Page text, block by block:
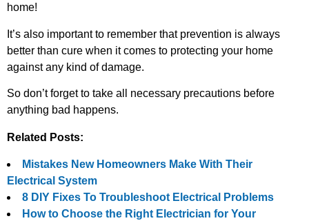
home!
It’s also important to remember that prevention is always
better than cure when it comes to protecting your home
against any kind of damage.
So don’t forget to take all necessary precautions before
anything bad happens.
Related Posts:
Mistakes New Homeowners Make With Their
Electrical System
8 DIY Fixes To Troubleshoot Electrical Problems
How to Choose the Right Electrician for Your